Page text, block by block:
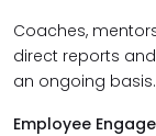
Coaches,
direct reports
an ongoing basis.
Employee